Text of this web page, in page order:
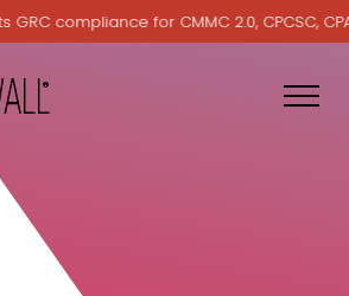
compliance for CMMC 2.0, CPCSC, CPA